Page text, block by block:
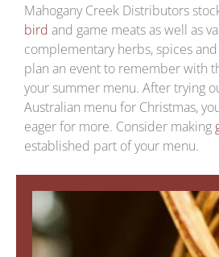
Mahogany Creek Distributors
bird and game meats as well as
complementary herbs, spices
plan an event to remember with
your summer menu. After trying
Australian menu for Christmas,
eager for more. Consider making
established part of your menu.